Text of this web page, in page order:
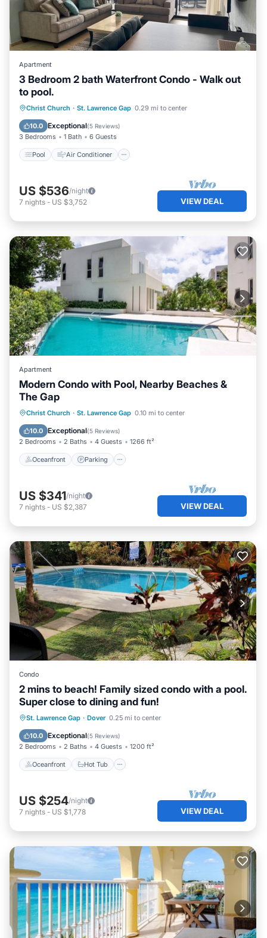
Apartment
3 Bedroom 2 bath Waterfront Condo - Walk out
to pool.
Christ Church · St. Lawrence Gap 0.29 mi to center
10.0 Exceptional(5 Reviews)
3 Bedrooms 1 Bath 6 Guests
Pool Air Conditioner
Pool Air Conditioner
Internet
Child Friendly
US $536/night
7 nights - US $3,752 VIEW DEAL
Apartment
Modern Condo with Pool, Nearby Beaches &
The Gap
Christ Church · St. Lawrence Gap 0.10 mi to center
10.0 Exceptional(5 Reviews)
2 Bedrooms 2 Baths 4 Guests 1266 ft²
Oceanfront Parking
Oceanfront Parking
Pool
Ocean View
US $341/night
7 nights - US $2,387 VIEW DEAL
Condo
2 mins to beach! Family sized condo with a pool.
Super close to dining and fun!
St. Lawrence Gap · Dover 0.25 mi to center
10.0 Exceptional(5 Reviews)
2 Bedrooms 2 Baths 4 Guests 1200 ft²
Oceanfront Hot Tub
Oceanfront Hot Tub
Parking
Pool
US $254/night
7 nights - US $1,778 VIEW DEAL